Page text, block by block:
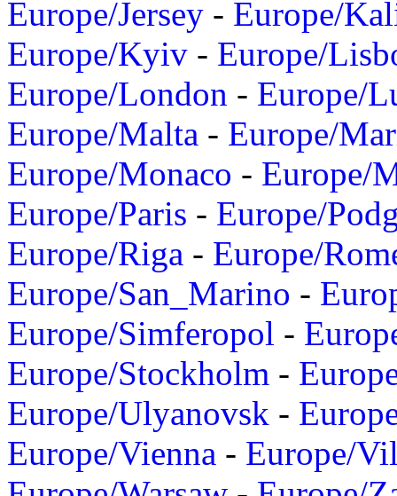
Europe/Jersey - Europe/
Europe/Kyiv - Europe/
Europe/London - Europe/
Europe/Malta - Europe/
Europe/Monaco - Europe/
Europe/Paris - Europe/
Europe/Riga - Europe/
Europe/San_Marino -
Europe/Simferopol -
Europe/Stockholm -
Europe/Ulyanovsk -
Europe/Vienna - Europe/